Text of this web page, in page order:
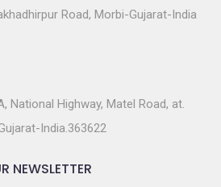
Road, Morbi-Gujarat-India
National Highway, Matel Road, at.
India.363622
NEWSLETTER